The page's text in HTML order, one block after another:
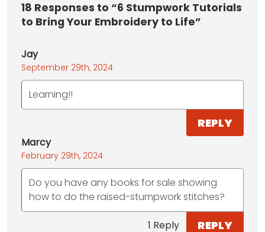
18 Responses to “6 Stumpwork Tutorials
to Bring Your Embroidery to Life”
Jay
September 29th, 2024
Learning!!
REPLY
Marcy
February 29th, 2024
Do you have any books for sale showing
how to do the raised-stumpwork stitches?
1 Reply REPLY